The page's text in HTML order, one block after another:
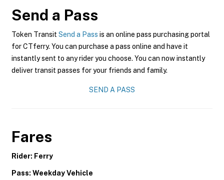
Send a Pass
Token Transit Send a Pass is an online pass purchasing portal
for CTferry. You can purchase a pass online and have it
instantly sent to any rider you choose. You can now instantly
deliver transit passes for your friends and family.
SEND A PASS
Fares
Rider: Ferry
Pass: Weekday Vehicle